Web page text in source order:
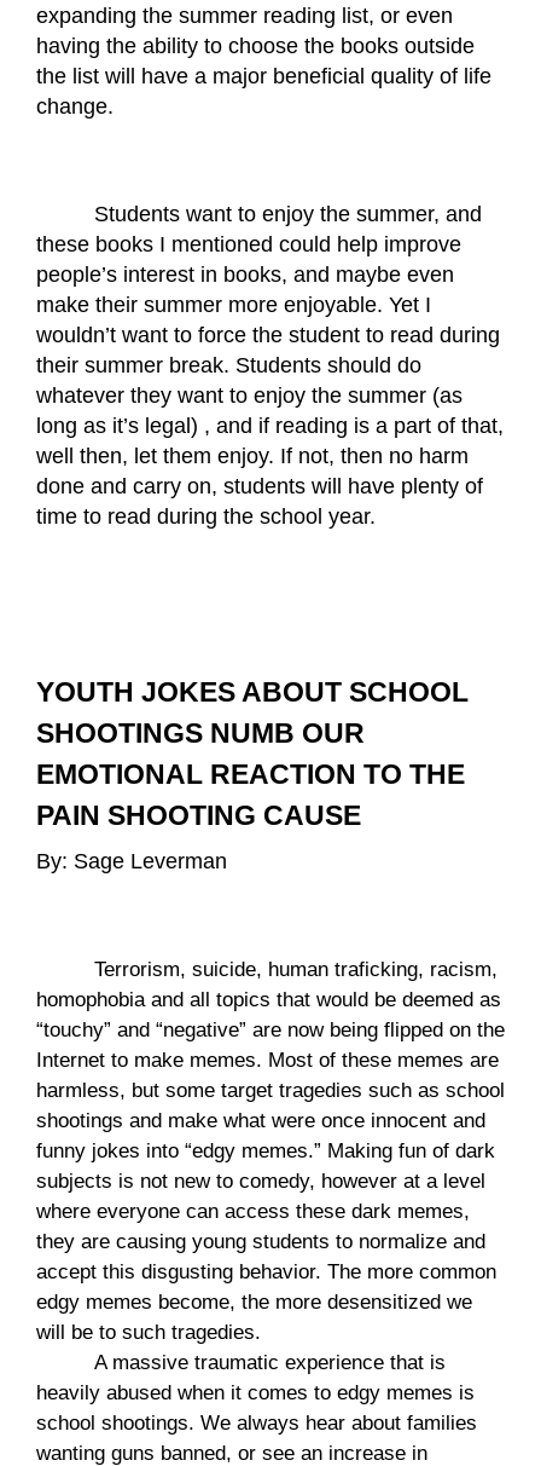
expanding the summer reading list, or even
having the ability to choose the books outside
the list will have a major beneficial quality of life
change.
Students want to enjoy the summer, and
these books I mentioned could help improve
people’s interest in books, and maybe even
make their summer more enjoyable. Yet I
wouldn’t want to force the student to read during
their summer break. Students should do
whatever they want to enjoy the summer (as
long as it’s legal) , and if reading is a part of that,
well then, let them enjoy. If not, then no harm
done and carry on, students will have plenty of
time to read during the school year.
YOUTH JOKES ABOUT SCHOOL
SHOOTINGS NUMB OUR
EMOTIONAL REACTION TO THE
PAIN SHOOTING CAUSE
By: Sage Leverman
Terrorism, suicide, human traficking, racism,
homophobia and all topics that would be deemed as
“touchy” and “negative” are now being flipped on the
Internet to make memes. Most of these memes are
harmless, but some target tragedies such as school
shootings and make what were once innocent and
funny jokes into “edgy memes.” Making fun of dark
subjects is not new to comedy, however at a level
where everyone can access these dark memes,
they are causing young students to normalize and
accept this disgusting behavior. The more common
edgy memes become, the more desensitized we
will be to such tragedies.
A massive traumatic experience that is
heavily abused when it comes to edgy memes is
school shootings. We always hear about families
wanting guns banned, or see an increase in